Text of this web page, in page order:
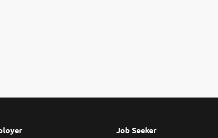
Job Seeker